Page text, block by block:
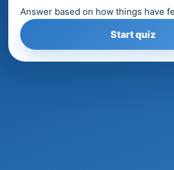
Answer based on how things have
Start quiz